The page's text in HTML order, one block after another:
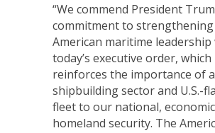
“We commend President
commitment to strengthening
American maritime leadership
today’s executive order, which
reinforces the importance of
shipbuilding sector and U.S.-
fleet to our national,
homeland security. The